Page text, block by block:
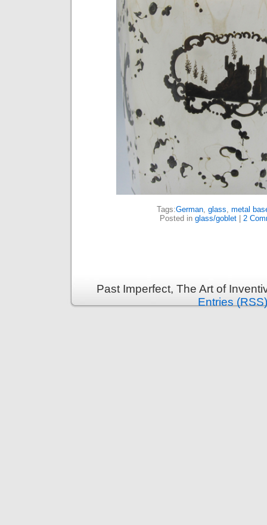
Tags:German, glass metal
Posted in glass/goblet| 2
Past Imperfect, The Art of
Entries (RSS)